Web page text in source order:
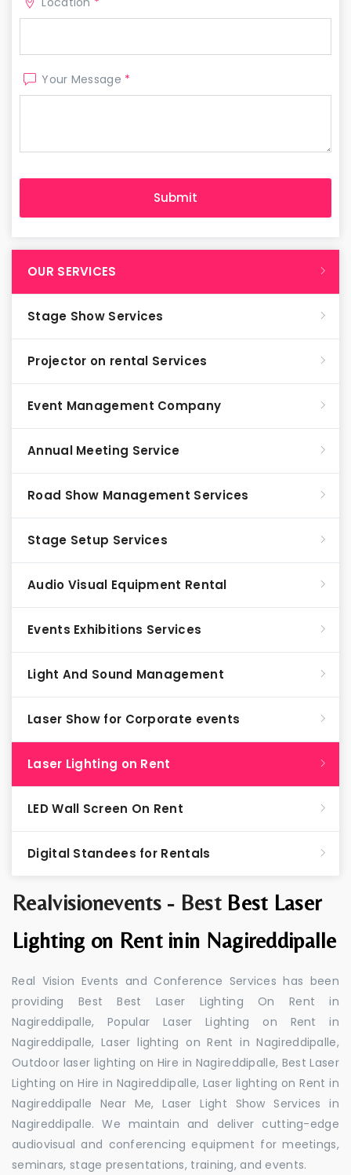
Realvisionevents - Best Best Laser
Lighting on Rent inin Nagireddipalle
Real Vision Events and Conference Services has been
providing Best Best Laser Lighting On Rent in
Nagireddipalle, Popular Laser Lighting on Rent in
Nagireddipalle, Laser lighting on Rent in Nagireddipalle,
Outdoor laser lighting on Hire in Nagireddipalle, Best Laser
Lighting on Hire in Nagireddipalle, Laser lighting on Rent in
Nagireddipalle Near Me, Laser Light Show Services in
Nagireddipalle. We maintain and deliver cutting-edge
audiovisual and conferencing equipment for meetings,
seminars, stage presentations, training, and events.
Your Message *
OUR SERVICES
Stage Show Services
Projector on rental Services
Event Management Company
Annual Meeting Service
Road Show Management Services
Stage Setup Services
Audio Visual Equipment Rental
Events Exhibitions Services
Light And Sound Management
Laser Show for Corporate events
Laser Lighting on Rent
LED Wall Screen On Rent
Digital Standees for Rentals